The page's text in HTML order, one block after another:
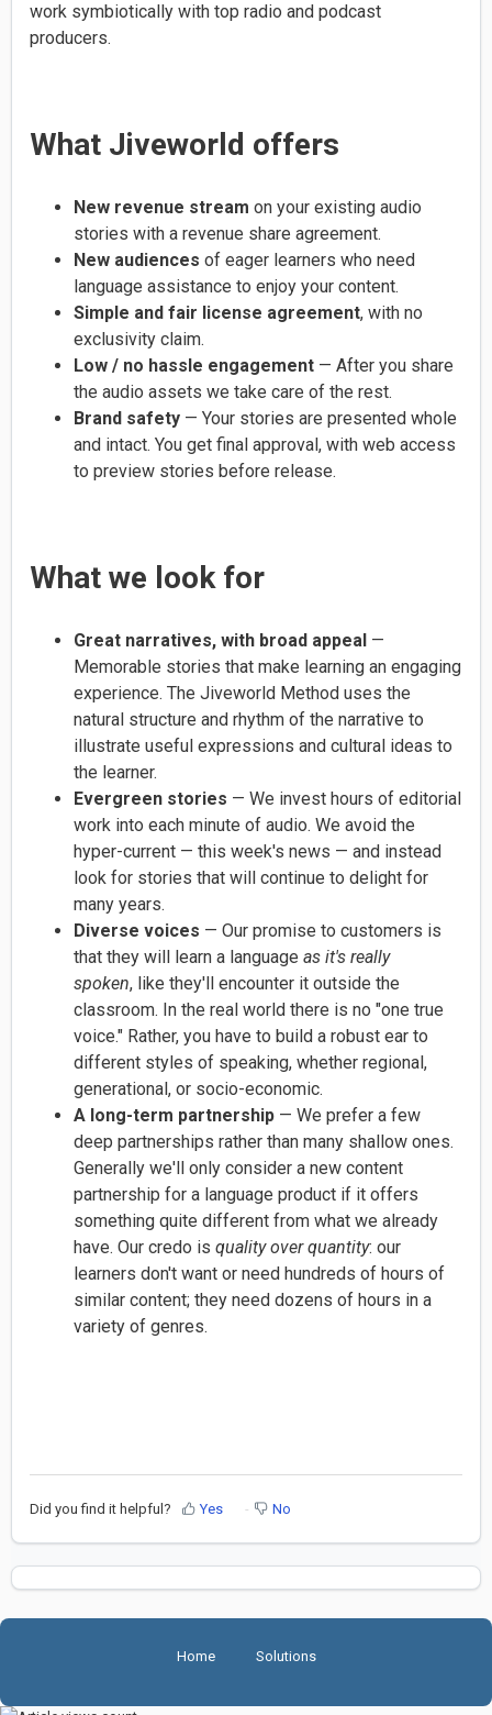
work symbiotically with top radio and podcast
producers.
What Jiveworld offers
New revenue stream on your existing audio
stories with a revenue share agreement.
New audiences of eager learners who need
language assistance to enjoy your content.
Simple and fair license agreement, with no
exclusivity claim.
Low / no hassle engagement — After you share
the audio assets we take care of the rest.
Brand safety — Your stories are presented whole
and intact. You get final approval, with web access
to preview stories before release.
What we look for
Great narratives, with broad appeal —
Memorable stories that make learning an engaging
experience. The Jiveworld Method uses the
natural structure and rhythm of the narrative to
illustrate useful expressions and cultural ideas to
the learner.
Evergreen stories — We invest hours of editorial
work into each minute of audio. We avoid the
hyper-current — this week's news — and instead
look for stories that will continue to delight for
many years.
Diverse voices — Our promise to customers is
that they will
learn a language as it's really
spoken, like they'll encounter it outside the
classroom. In the real world there is no "one true
voice." Rather, you have to build a robust ear to
different styles of speaking, whether regional,
generational, or socio-economic.
A long-term partnership — We prefer a few
deep partnerships rather than many shallow ones.
Generally we'll only consider a new content
partnership for a language product if it offers
something quite different from what we already
have. Our credo is quality over quantity: our
learners don't want or need hundreds of hours of
similar content; they need dozens of hours in a
variety of genres.
Did you find it helpful? Yes No
Home Solutions